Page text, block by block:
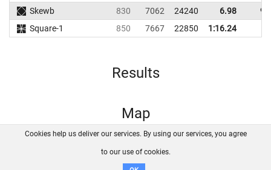
Skewb
830 7062 24240 6.98
Square-1
850 7667 22850 1:16.24
Results
Map
FAQ Contact GitHub
Disclaimer
Cookies help us deliver our services. By using our services, you agree
to our use of cookies.